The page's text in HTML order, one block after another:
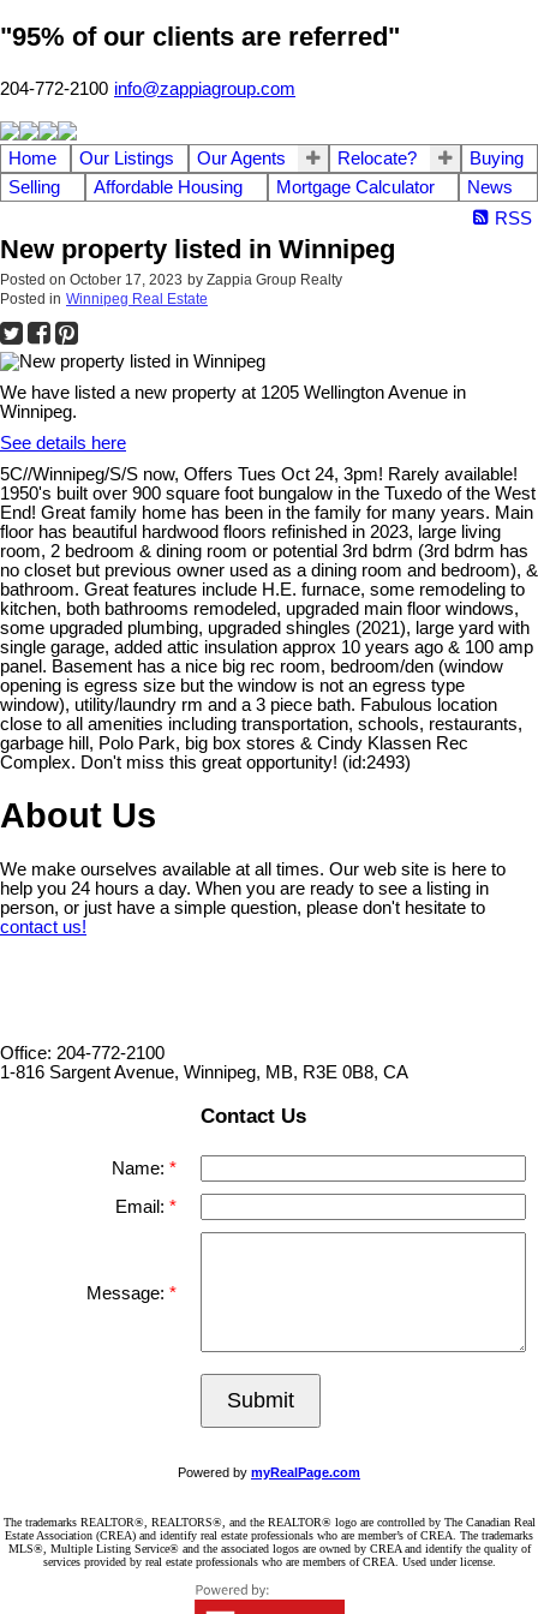
"95% of our clients are referred"
204-772-2100 info@zappiagroup.com
Home Our Listings Our Agents Relocate?
Buying
Selling
Affordable Housing Mortgage Calculator
News
RSS
New property listed in Winnipeg
Posted on October 17, 2023 by Zappia Group Realty
Posted in Winnipeg Real Estate
We have listed a new property at 1205 Wellington Avenue in
Winnipeg.
See details here
5C//Winnipeg/S/S now, Offers Tues Oct 24, 3pm! Rarely available!
1950's built over 900 square foot bungalow in the Tuxedo of the West
End! Great family home has been in the family for many years. Main
floor has beautiful hardwood floors refinished in 2023, large living
room, 2 bedroom & dining room or potential 3rd bdrm (3rd bdrm has
no closet but previous owner used as a dining room and bedroom), &
bathroom. Great features include H.E. furnace, some remodeling to
kitchen, both bathrooms remodeled, upgraded main floor windows,
some upgraded plumbing, upgraded shingles (2021), large yard with
single garage, added attic insulation approx 10 years ago & 100 amp
panel. Basement has a nice big rec room, bedroom/den (window
opening is egress size but the window is not an egress type
window), utility/laundry rm and a 3 piece bath. Fabulous location
close to all amenities including transportation, schools, restaurants,
garbage hill, Polo Park, big box stores & Cindy Klassen Rec
Complex. Don't miss this great opportunity! (id:2493)
About Us
We make ourselves available at all times. Our web site is here to
help you 24 hours a day. When you are ready to see a listing in
person, or just have a simple question, please don't hesitate to
contact us!
Office: 204-772-2100
1-816 Sargent Avenue, Winnipeg, MB, R3E 0B8, CA
Contact Us
Name:
Email:
Message:
Submit
Powered by myRealPage.com
The trademarks REALTOR®, REALTORS®, and the REALTOR® logo are controlled by The Canadian Real
Estate Association (CREA) and identify real estate professionals who are member’s of CREA. The trademarks
MLS®, Multiple Listing Service® and the associated logos are owned by CREA and identify the quality of
services provided by real estate professionals who are members of CREA. Used under license.